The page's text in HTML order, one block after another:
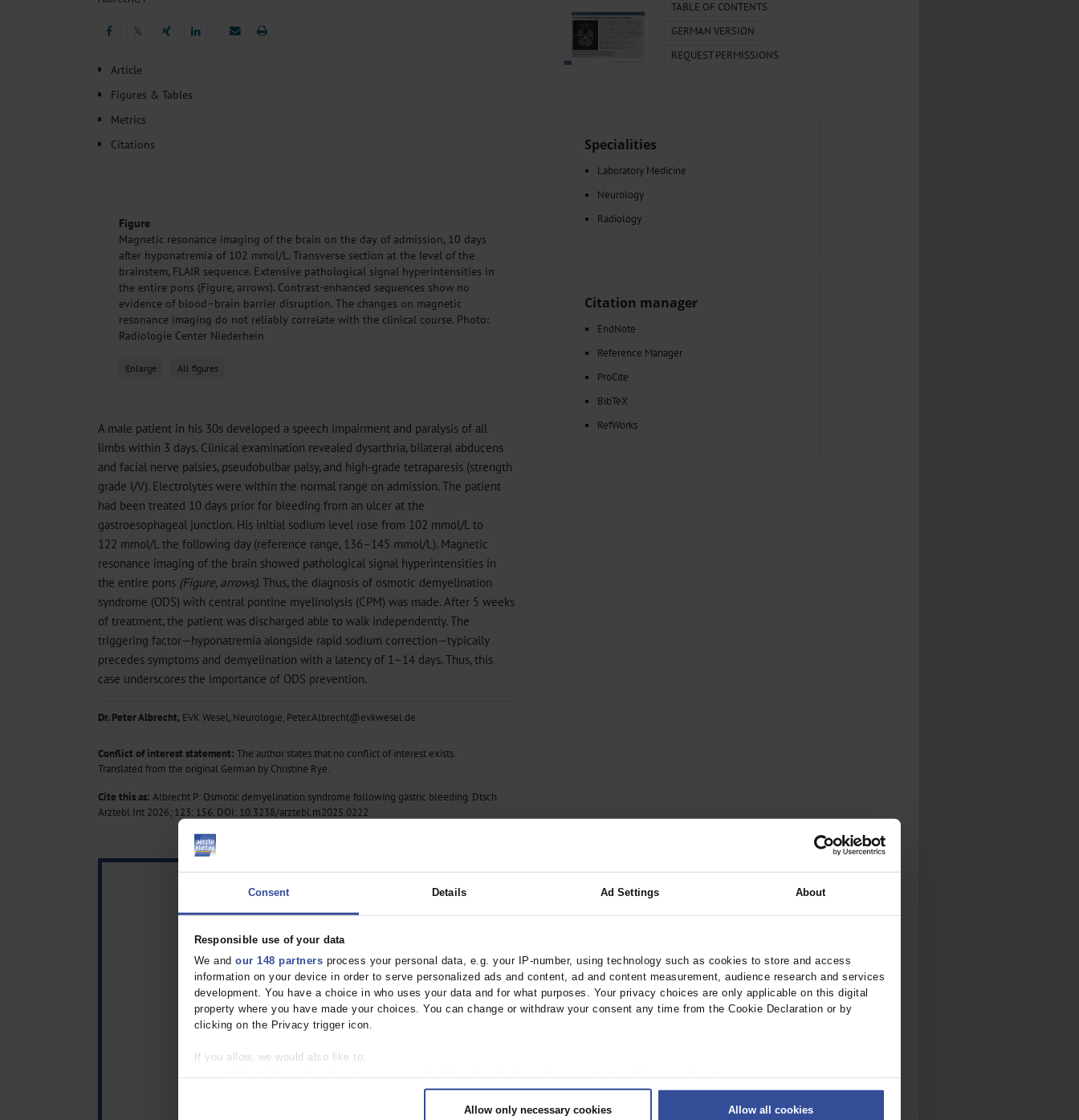
Consent Details Ad Settings About
Responsible use of your data
We and our 148 partners process your personal data, e.g. your IP-number, using technology such as cookies to store and access
information on your device in order to serve personalized ads and content, ad and content measurement, audience research and services
development. You have a choice in who uses your data and for what purposes. Your privacy choices are only applicable on this digital
property where you have made your choices. You can change or withdraw your consent any time from the Cookie Declaration or by
clicking on the Privacy trigger icon.
If you allow, we would also like to:
Identify your device by actively scanning it for specific characteristics (fingerprinting)
Find out more about how your personal data is processed and set your preferences in the
.
Allow only necessary cookies Allow all cookies
The Assessment of Indications for Percutaneous Coronary...
Tobacco and Nicotine Consumption and the Motivation to Stop...
The Period Prevalence and In-Hospital Mortality of Central...
Glomerular Filtration Rate, Albuminuria, and Reported Kidney...
Sedation of Persons With Intellectual Disability and...
𝕏
Article
Figures & Tables
Metrics
Citations
Figure
Magnetic resonance imaging of the brain on the day of admission, 10 days
after hyponatremia of 102 mmol/L. Transverse section at the level of the
brainstem, FLAIR sequence. Extensive pathological signal hyperintensities in
the entire pons (Figure, arrows). Contrast-enhanced sequences show no
evidence of blood–brain barrier disruption. The changes on magnetic
resonance imaging do not reliably correlate with the clinical course. Photo:
Radiologie Center Niederhein
Enlarge All figures
A male patient in his 30s developed a speech impairment and paralysis of all
limbs within 3 days. Clinical examination revealed dysarthria, bilateral abducens
and facial nerve palsies, pseudobulbar palsy, and high-grade tetraparesis (strength
grade I/V). Electrolytes were within the normal range on admission. The patient
had been treated 10 days prior for bleeding from an ulcer at the
gastroesophageal junction. His initial sodium level rose from 102 mmol/L to
122 mmol/L the following day (reference range, 136–145 mmol/L). Magnetic
resonance imaging of the brain showed pathological signal hyperintensities in
the entire pons (Figure, arrows). Thus, the diagnosis of osmotic demyelination
syndrome (ODS) with central pontine myelinolysis (CPM) was made. After 5 weeks
of treatment, the patient was discharged able to walk independently. The
triggering factor—hyponatremia alongside rapid sodium correction—typically
precedes symptoms and demyelination with a latency of 1–14 days. Thus, this
case underscores the importance of ODS prevention.
Dr. Peter Albrecht, EVK Wesel, Neurologie, Peter.Albrecht@evkwesel.de
Conflict of interest statement: The author states that no conflict of interest exists.
Translated from the original German by Christine Rye.
Cite this as: Albrecht P: Osmotic demyelination syndrome following gastric bleeding. Dtsch
Arztebl Int 2026; 123: 156. DOI: 10.3238/arztebl.m2025.0222
TABLE OF CONTENTS
GERMAN VERSION
REQUEST PERMISSIONS
Specialities
Laboratory Medicine
Neurology
Radiology
Citation manager
EndNote
Reference Manager
ProCite
BibTeX
RefWorks